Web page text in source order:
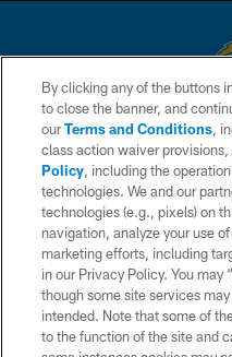
© 2026 Chargers Football
is managed on a digital
WEBSITE
TERMS
AD
By clicking any of the buttons
to close the banner, and
ourTerms and Conditions,
class action waiver
Policy, including the
technologies. We and our
technologies (e.g., pixels) on
navigation, analyze your use
marketing efforts, including
in our Privacy Policy. You may
though some site services
intended. Note that some of
to the function of the site and